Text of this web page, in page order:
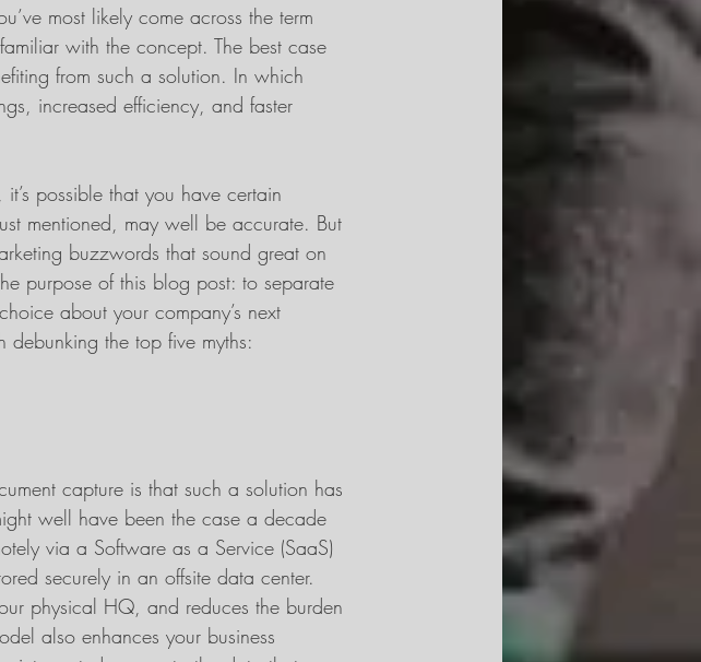
most likely come across the term
with the concept. The best case
from such a solution. In which
increased efficiency, and faster
possible that you have certain
mentioned, may well be accurate. But
buzzwords that sound great on
purpose of this blog post: to separate
about your company’s next
the top five myths:
capture is that such a solution has
well have been the case a decade
via a Software as a Service (SaaS)
securely in an offsite data center.
physical HQ, and reduces the burden
also enhances your business